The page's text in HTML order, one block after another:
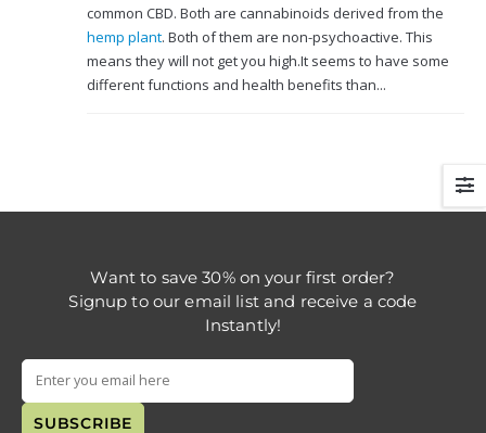
common CBD. Both are cannabinoids derived from the
hemp plant. Both of them are non-psychoactive. This
means they will not get you high.It seems to have some
different functions and health benefits than...
Want to save 30% on your first order?
Signup to our email list and receive a code
Instantly!